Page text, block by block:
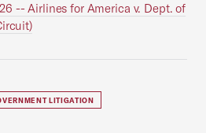
-- Airlines for America v. Dept. of
LITIGATION